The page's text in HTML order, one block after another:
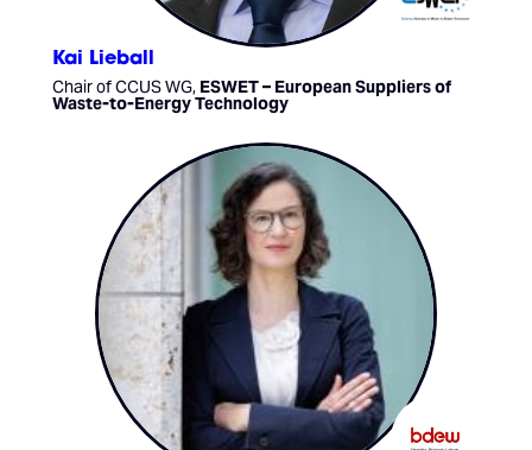
Kai Lieball
Chair of CCUS WG, ESWET – European Suppliers of
Waste-to-Energy Technology